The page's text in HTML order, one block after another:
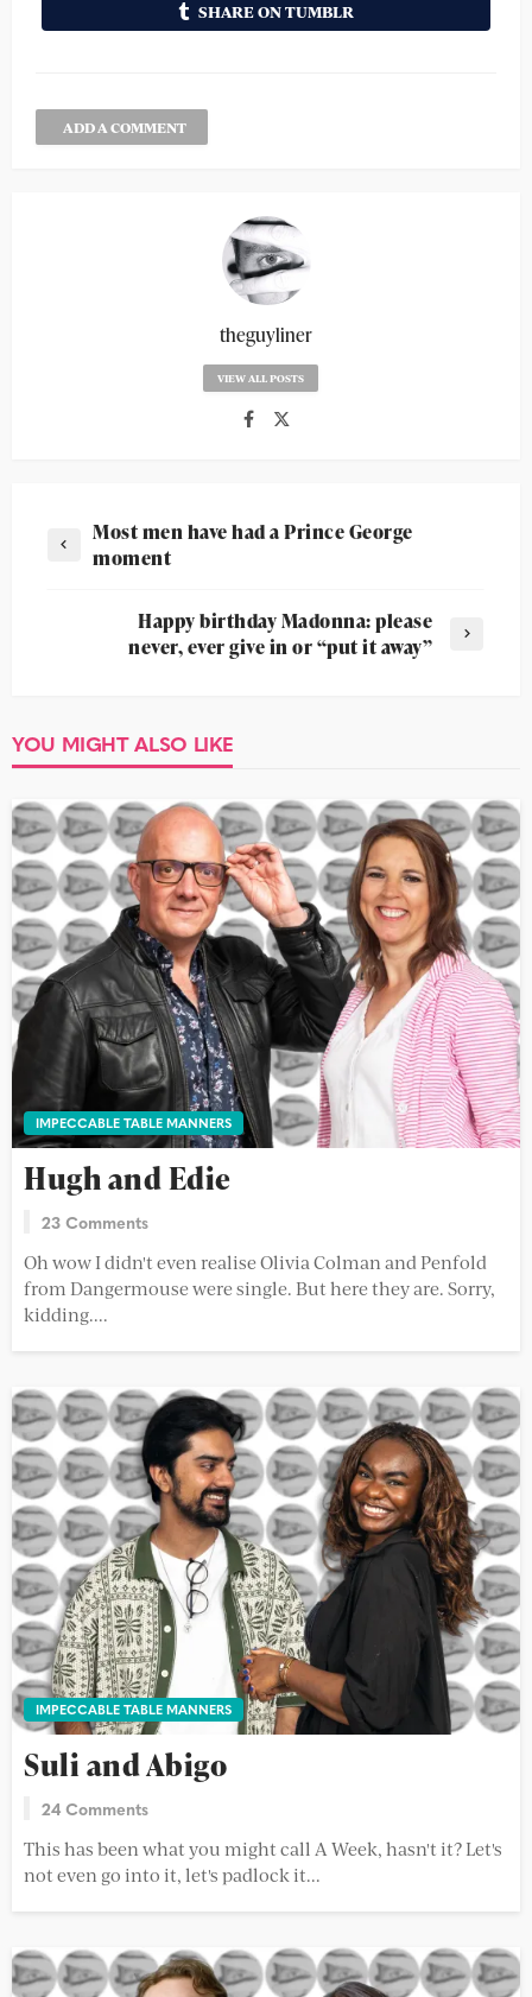
SHARE ON TUMBLR
ADD A COMMENT
theguyliner
VIEW ALL POSTS
Most men have had a Prince George
moment
Happy birthday Madonna: please
never, ever give in or “put it away”
YOU MIGHT ALSO LIKE
IMPECCABLE TABLE MANNERS
Hugh and Edie
23 Comments
Oh wow I didn't even realise Olivia Colman and Penfold
from Dangermouse were single. But here they are. Sorry,
kidding....
IMPECCABLE TABLE MANNERS
Suli and Abigo
24 Comments
This has been what you might call A Week, hasn't it? Let's
not even go into it, let's padlock it...